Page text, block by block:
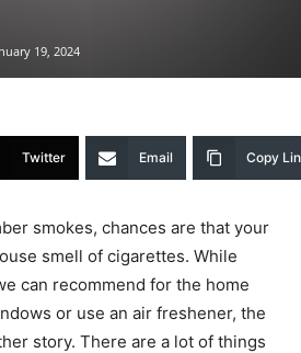
19, 2024
Twitter Email Copy
smokes, chances are that your
smell of cigarettes. While
can recommend for the home
or use an air freshener, the
story. There are a lot of things